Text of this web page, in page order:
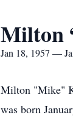
Milton
Jan 18, 1957 —
Milton "Mike"
was born